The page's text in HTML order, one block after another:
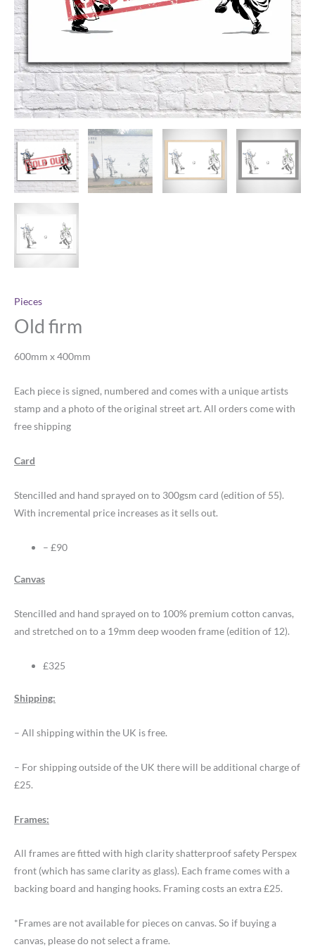
Pieces
Old firm
600mm x 400mm
Each piece is signed, numbered and comes with a unique artists
stamp and a photo of the original street art. All orders come with
free shipping
Card
Stencilled and hand sprayed on to 300gsm card (edition of 55).
With incremental price increases as it sells out.
– £90
Canvas
Stencilled and hand sprayed on to 100% premium cotton canvas,
and stretched on to a 19mm deep wooden frame (edition of 12).
£325
Shipping:
– All shipping within the UK is free.
– For shipping outside of the UK there will be additional charge of
£25.
Frames:
All frames are fitted with high clarity shatterproof safety Perspex
front (which has same clarity as glass). Each frame comes with a
backing board and hanging hooks. Framing costs an extra £25.
*Frames are not available for pieces on canvas. So if buying a
canvas, please do not select a frame.